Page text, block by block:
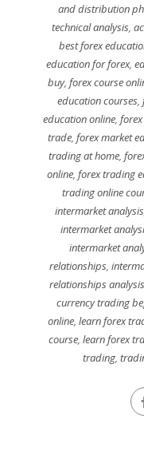
and distribution
technical analysis,
best forex
education for forex,
buy, forex course
education courses,
education online,
trade, forex market
trading at home,
online,forex trading
trading online
intermarket analysis
intermarket
intermarket
relationships,
relationships analysis
currency trading
online,learn forex
course,learn forex
trading,